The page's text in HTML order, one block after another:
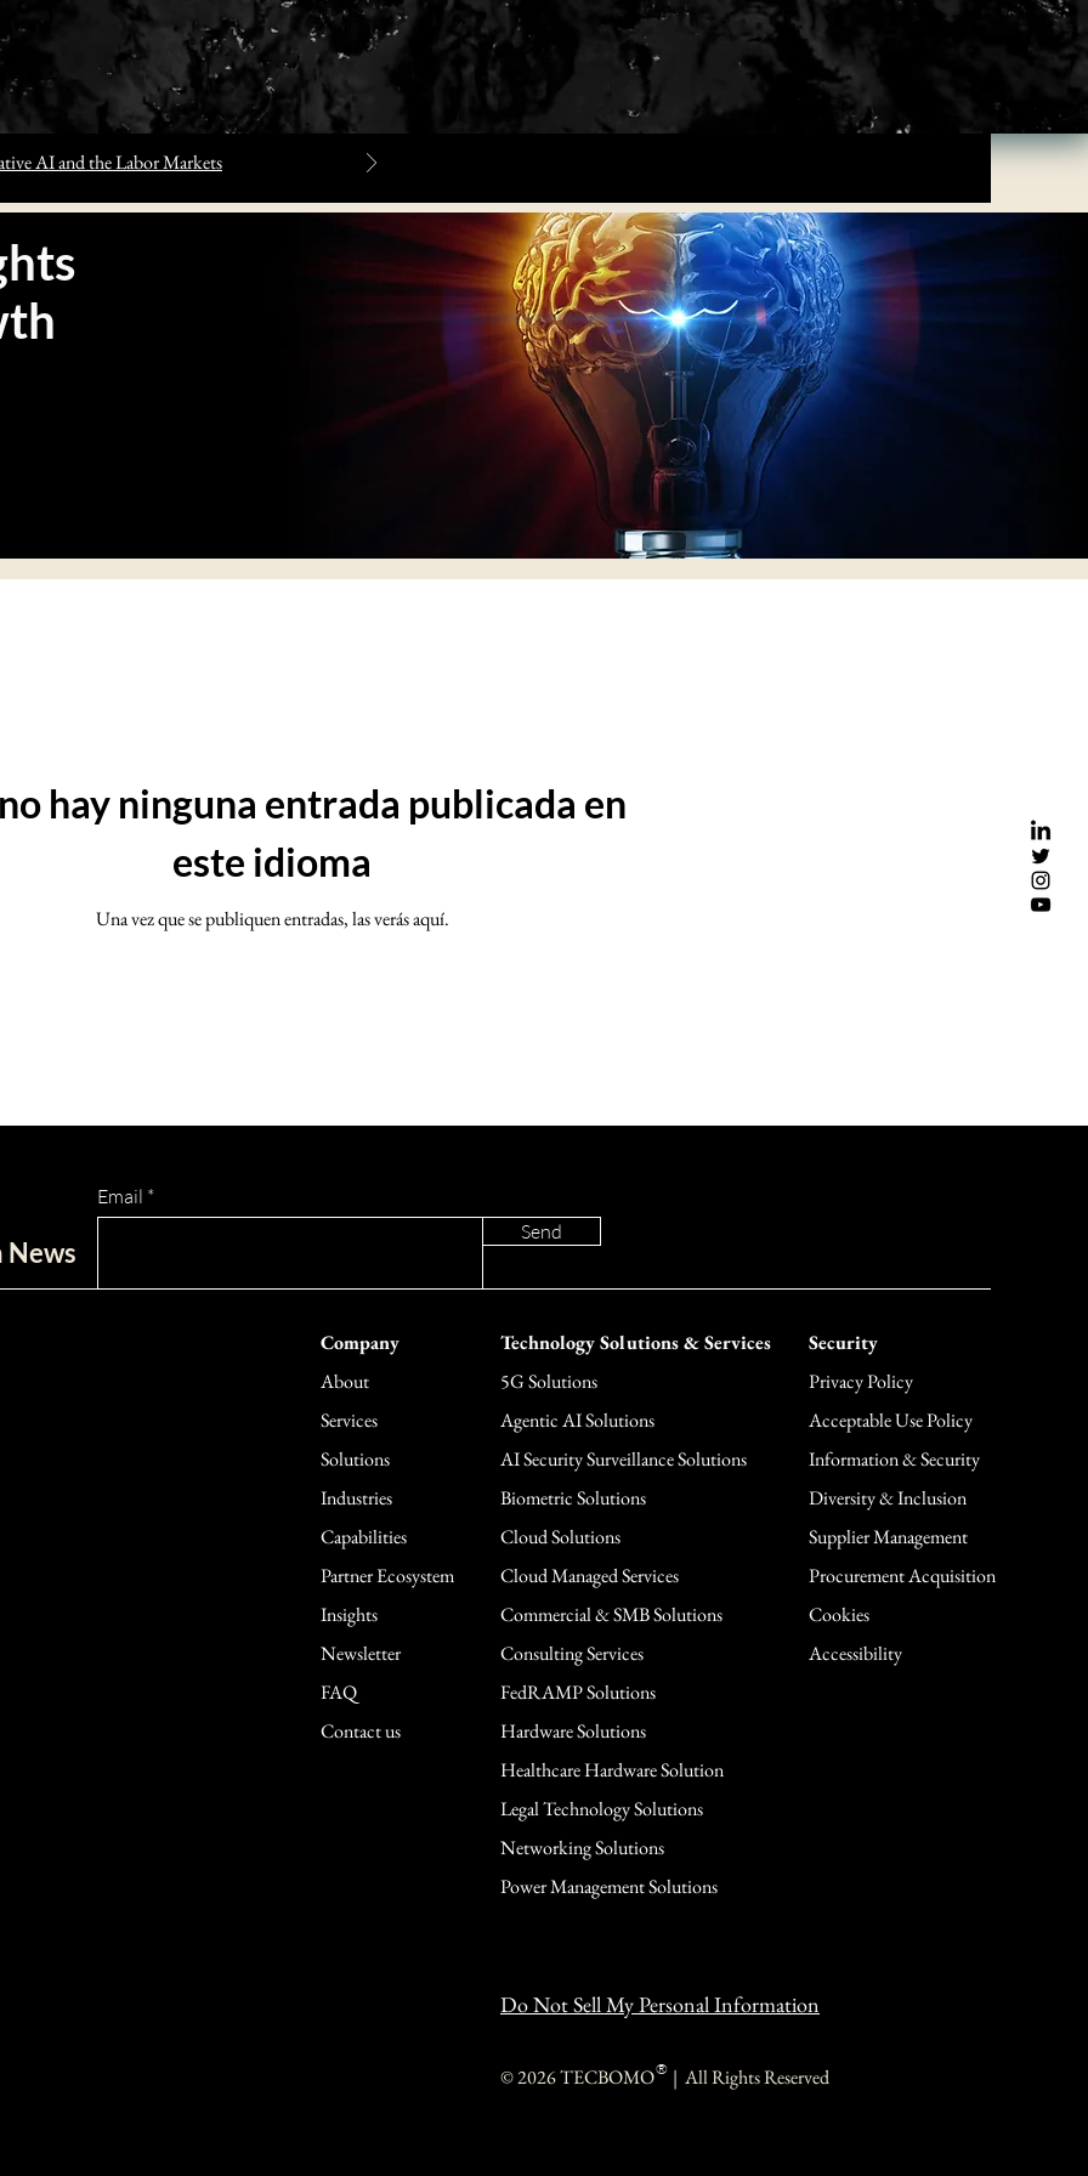
AI and the Labor Markets
hay ninguna entrada publicada en
este idioma
Una vez que se publiquen entradas, las verás aquí.
News
Send
Email
Company
About
Services
Solutions
Industries
Capabilities
Partner Ecosystem
Insights
Newsletter
FAQ
Contact us
Technology Solutions & Services
5G Solutions
Agentic AI Solutions
AI Security Surveillance Solutions
Biometric Solutions
Cloud Solutions
Cloud Managed Services
Commercial & SMB Solutions
Consulting Services
FedRAMP Solutions
Hardware Solutions
Healthcare Hardware Solution
Legal Technology Solutions
Networking Solutions
Power Management Solutions
Security
Privacy Policy
Acceptable Use Policy
Information & Security
Diversity & Inclusion
Supplier Management
Procurement Acquisition
Cookies
Accessibility
Do Not Sell My Personal Information
© 2026 TECBOMO | All Rights Reserved
®